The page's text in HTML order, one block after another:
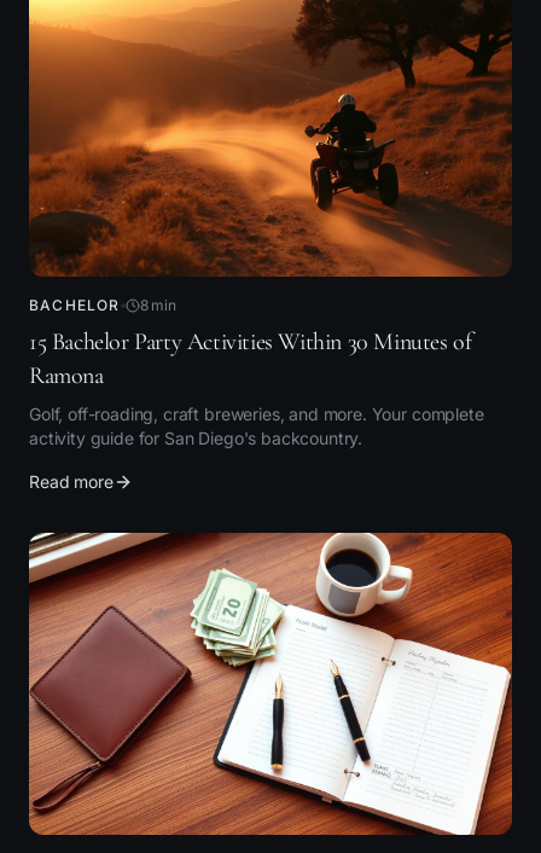
BACHELOR 8min
15 Bachelor Party Activities Within 30 Minutes of
Ramona
Golf, off-roading, craft breweries, and more. Your complete
activity guide for San Diego's backcountry.
Read more